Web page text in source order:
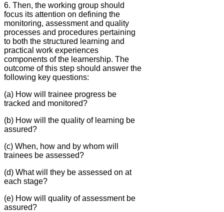
6. Then, the working group should
focus its attention on defining the
monitoring, assessment and quality
processes and procedures pertaining
to both the structured learning and
practical work experiences
components of the learnership. The
outcome of this step should answer the
following key questions:
(a) How will trainee progress be
tracked and monitored?
(b) How will the quality of learning be
assured?
(c) When, how and by whom will
trainees be assessed?
(d) What will they be assessed on at
each stage?
(e) How will quality of assessment be
assured?